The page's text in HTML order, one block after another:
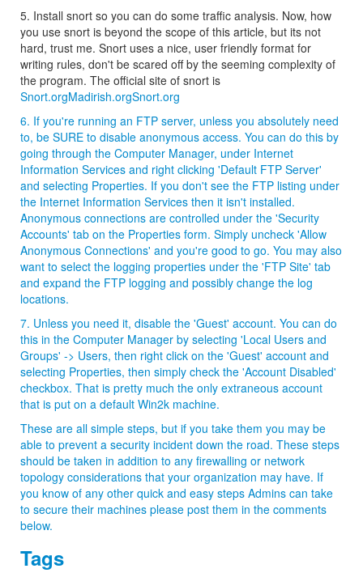
5. Install snort so you can do some traffic analysis. Now, how
you use snort is beyond the scope of this article, but its not
hard, trust me. Snort uses a nice, user friendly format for
writing rules, don't be scared off by the seeming complexity of
the program. The official site of snort is
Snort.orgMadirish.orgSnort.org
6. If you're running an FTP server, unless you absolutely need
to, be SURE to disable anonymous access. You can do this by
going through the Computer Manager, under Internet
Information Services and right clicking 'Default FTP Server'
and selecting Properties. If you don't see the FTP listing under
the Internet Information Services then it isn't installed.
Anonymous connections are controlled under the 'Security
Accounts' tab on the Properties form. Simply uncheck 'Allow
Anonymous Connections' and you're good to go. You may also
want to select the logging properties under the 'FTP Site' tab
and expand the FTP logging and possibly change the log
locations.
7. Unless you need it, disable the 'Guest' account. You can do
this in the Computer Manager by selecting 'Local Users and
Groups' -> Users, then right click on the 'Guest' account and
selecting Properties, then simply check the 'Account Disabled'
checkbox. That is pretty much the only extraneous account
that is put on a default Win2k machine.
These are all simple steps, but if you take them you may be
able to prevent a security incident down the road. These steps
should be taken in addition to any firewalling or network
topology considerations that your organization may have. If
you know of any other quick and easy steps Admins can take
to secure their machines please post them in the comments
below.
Tags